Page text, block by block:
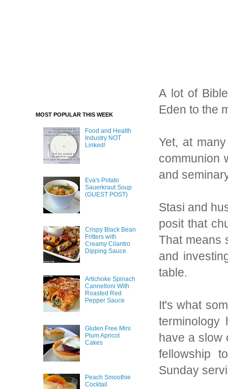
A lot of
Eden to the
Yet, at
communion
and
Stasi and
posit that
That means
and
table.
It's what
terminology
have a slow
fellowship
Sunday
MOST POPULAR THIS WEEK
Food and Health
Industry NOT
Linked!
Eva's Potato
Sauerkraut Soup
(GUEST POST)
Crispy Black Bean
Fritters with
Creamy Cilantro
Dipping Sauce
Artichoke Spinach
Cannelloni With
Roasted Red
Pepper Sauce
Gluten Free Mini
Plum Apricot
Cakes
Peach Smoothie
Cocktail